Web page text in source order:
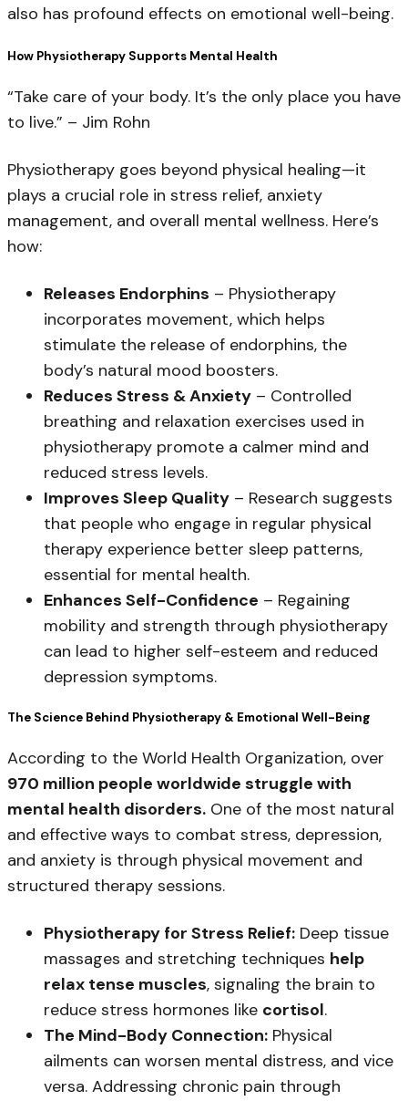
also has profound effects on emotional well-being.
How Physiotherapy Supports Mental Health
“Take care of your body. It’s the only place you have
to live.” – Jim Rohn
Physiotherapy goes beyond physical healing—it
plays a crucial role in stress relief, anxiety
management, and overall mental wellness. Here’s
how:
Releases Endorphins – Physiotherapy
incorporates movement, which helps
stimulate the release of endorphins, the
body’s natural mood boosters.
Reduces Stress & Anxiety – Controlled
breathing and relaxation exercises used in
physiotherapy promote a calmer mind and
reduced stress levels.
Improves Sleep Quality – Research suggests
that people who engage in regular physical
therapy experience better sleep patterns,
essential for mental health.
Enhances Self-Confidence – Regaining
mobility and strength through physiotherapy
can lead to higher self-esteem and reduced
depression symptoms.
The Science Behind Physiotherapy & Emotional Well-Being
According to the World Health Organization, over
970 million people worldwide struggle with
mental health disorders. One of the most natural
and effective ways to combat stress, depression,
and anxiety is through physical movement and
structured therapy sessions.
Physiotherapy for Stress Relief: Deep tissue
massages and stretching techniques help
relax tense muscles, signaling the brain to
reduce stress hormones like cortisol.
The Mind-Body Connection: Physical
ailments can worsen mental distress, and vice
versa. Addressing chronic pain through